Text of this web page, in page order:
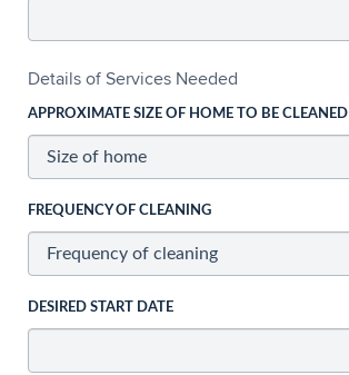
Details of Services Needed
APPROXIMATE SIZE OF HOME TO BE CLEANED
FREQUENCY OF CLEANING
DESIRED START DATE